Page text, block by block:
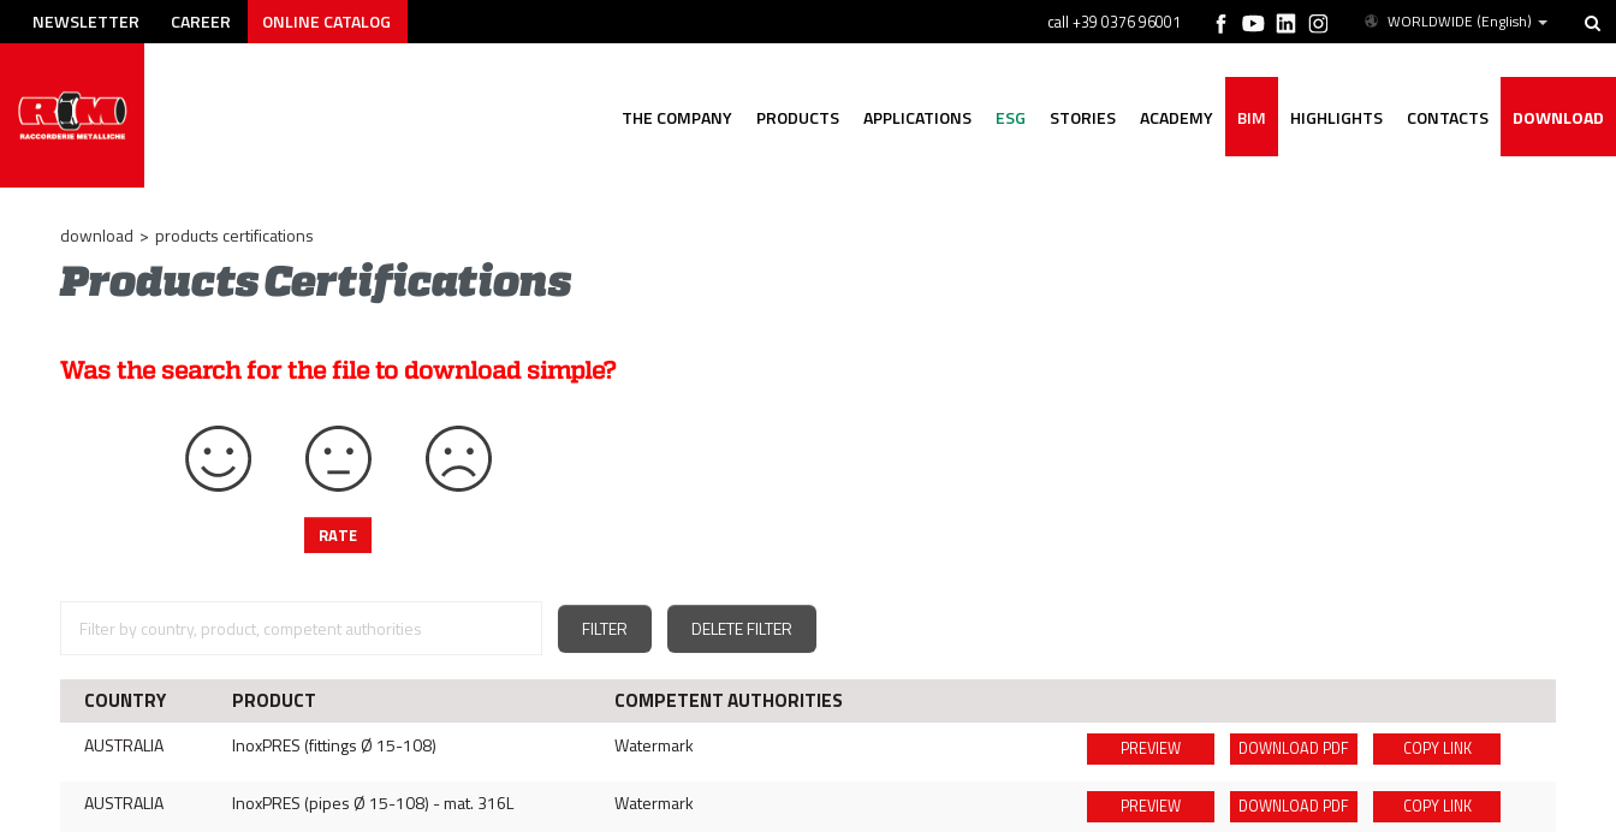
WORLDWIDE (English)
NEWSLETTER CAREER ONLINE CATALOG call +39 0376 96001
THE COMPANY PRODUCTS APPLICATIONS ESG STORIES ACADEMY BIM HIGHLIGHTS CONTACTS DOWNLOAD
download > products certifications
Products Certifications
Was the search for the file to download simple?
FILTER DELETE FILTER
COUNTRY PRODUCT COMPETENT AUTHORITIES
AUSTRALIA InoxPRES (fittings Ø 15-108) Watermark PREVIEW DOWNLOAD PDF COPY LINK
AUSTRALIA InoxPRES (pipes Ø 15-108) - mat. 316L Watermark PREVIEW DOWNLOAD PDF COPY LINK